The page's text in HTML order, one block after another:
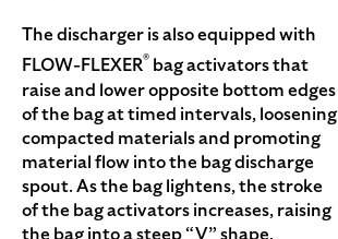
The discharger is also equipped with
FLOW-FLEXER® bag activators that
raise and lower opposite bottom edges
of the bag at timed intervals, loosening
compacted materials and promoting
material flow into the bag discharge
spout. As the bag lightens, the stroke
of the bag activators increases, raising
the bag into a steep “V” shape,